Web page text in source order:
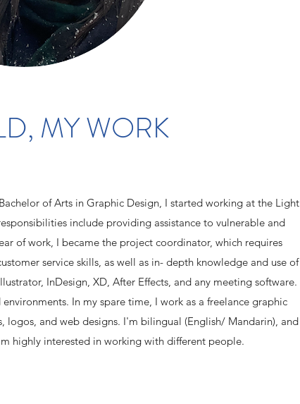
MY WORK
of Arts in Graphic Design, I started working at the Light
include providing assistance to vulnerable and
of work, I became the project coordinator, which requires
service skills, as well as in- depth knowledge and use of
InDesign, XD, After Effects, and any meeting software.
In my spare time, I work as a freelance graphic
logos, and web designs. I'm bilingual (English/ Mandarin), and
highly interested in working with different people.